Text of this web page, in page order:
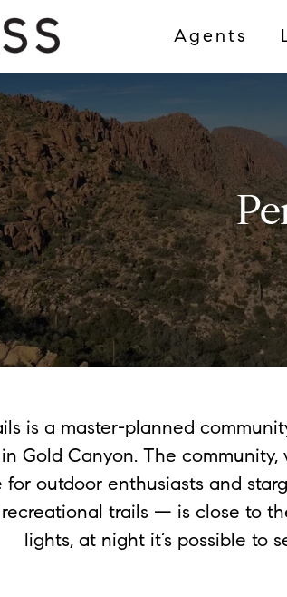
Agents
is a master-planned
Gold Canyon. The
for outdoor enthusiasts and
trails — is close to
lights, at night it’s possible to